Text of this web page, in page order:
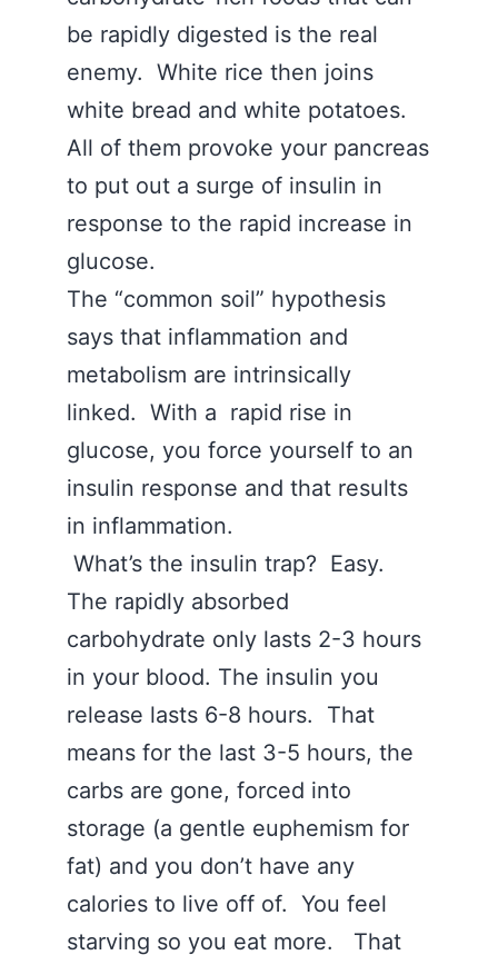
be rapidly digested is the real
enemy. White rice then joins
white bread and white potatoes.
All of them provoke your pancreas
to put out a surge of insulin in
response to the rapid increase in
glucose.
The “common soil” hypothesis
says that inflammation and
metabolism are intrinsically
linked. With a rapid rise in
glucose, you force yourself to an
insulin response and that results
in inflammation.
What’s the insulin trap? Easy.
The rapidly absorbed
carbohydrate only lasts 2-3 hours
in your blood. The insulin you
release lasts 6-8 hours. That
means for the last 3-5 hours, the
carbs are gone, forced into
storage (a gentle euphemism for
fat) and you don’t have any
calories to live off of. You feel
starving so you eat more. That